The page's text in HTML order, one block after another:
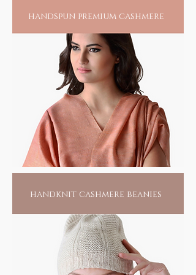
handspun premium cashmere
handknit cashmere beanies